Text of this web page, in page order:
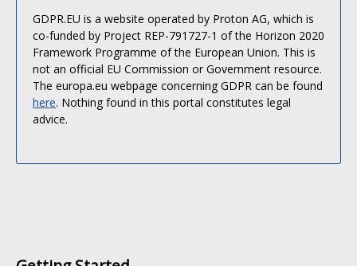
GDPR.EU is a website operated by Proton AG, which is
co-funded by Project REP-791727-1 of the Horizon 2020
Framework Programme of the European Union. This is
not an official EU Commission or Government resource.
The europa.eu webpage concerning GDPR can be found
here. Nothing found in this portal constitutes legal
advice.